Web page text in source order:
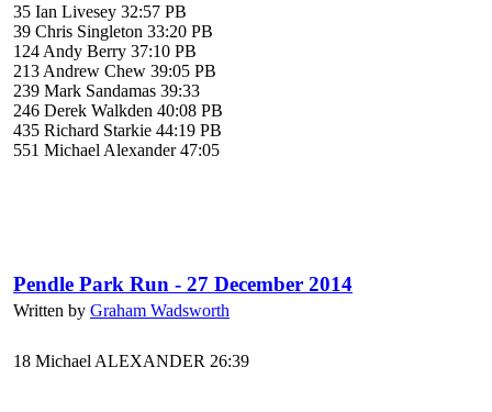
35 Ian Livesey 32:57 PB
39 Chris Singleton 33:20 PB
124 Andy Berry 37:10 PB
213 Andrew Chew 39:05 PB
239 Mark Sandamas 39:33
246 Derek Walkden 40:08 PB
435 Richard Starkie 44:19 PB
551 Michael Alexander 47:05
Pendle Park Run - 27 December 2014
Written by Graham Wadsworth
18 Michael ALEXANDER 26:39